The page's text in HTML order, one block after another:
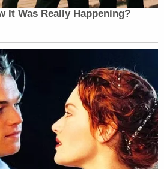
argument on standing.
some patients who had
terminate a pregnancy went
bleeding." The doctors,
that the court impute the
onto them to create
argued that caring for these
taxing" to the point of
' "quality of life." They also